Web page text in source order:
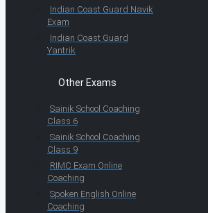
Indian Coast Guard Navik
Exam
Indian Coast Guard
Yantrik
Other Exams
Sainik School Coaching
Class 6
Sainik School Coaching
Class 9
RIMC Exam Online
Coaching
Spoken English Online
Coaching